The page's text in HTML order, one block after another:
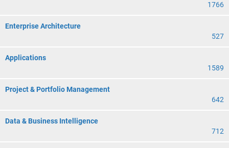
1766
Enterprise Architecture
527
Applications
1589
Project & Portfolio Management
642
Data & Business Intelligence
712